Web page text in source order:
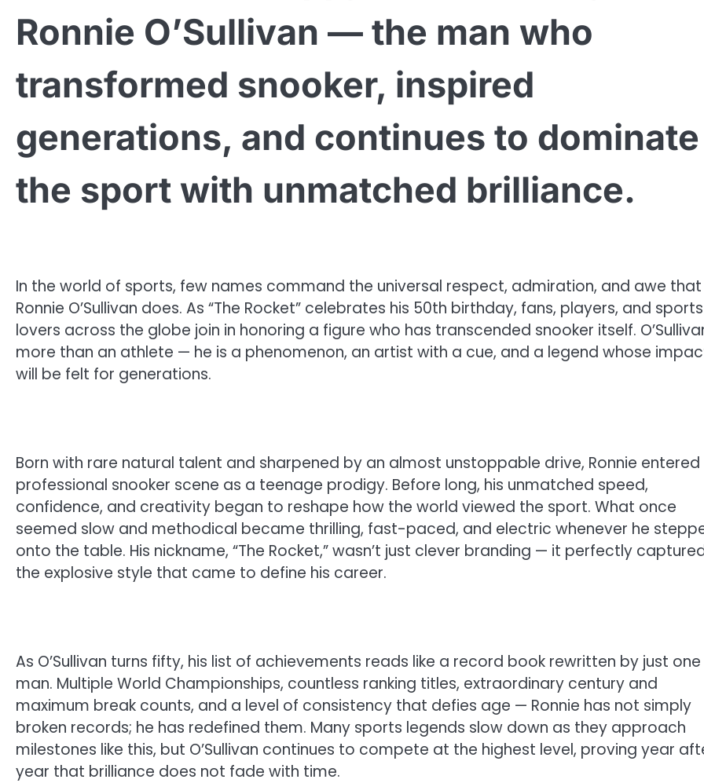
Ronnie O’Sullivan — the man who
transformed snooker, inspired
generations, and continues to dominate
the sport with unmatched brilliance.
In the world of sports, few names command the universal respect, admiration, and awe that
Ronnie O’Sullivan does. As “The Rocket” celebrates his 50th birthday, fans, players, and sports
lovers across the globe join in honoring a figure who has transcended snooker itself.
more than an athlete — he is a phenomenon, an artist with a cue, and a legend whose
will be felt for generations.
Born with rare natural talent and sharpened by an almost unstoppable drive, Ronnie entered
professional snooker scene as a teenage prodigy. Before long, his unmatched speed,
confidence, and creativity began to reshape how the world viewed the sport. What once
seemed slow and methodical became thrilling, fast-paced, and electric whenever he
onto the table. His nickname, “The Rocket,” wasn’t just clever branding — it perfectly
the explosive style that came to define his career.
As O’Sullivan turns fifty, his list of achievements reads like a record book rewritten by just one
man. Multiple World Championships, countless ranking titles, extraordinary century and
maximum break counts, and a level of consistency that defies age — Ronnie has not simply
broken records; he has redefined them. Many sports legends slow down as they approach
milestones like this, but O’Sullivan continues to compete at the highest level, proving year
year that brilliance does not fade with time.